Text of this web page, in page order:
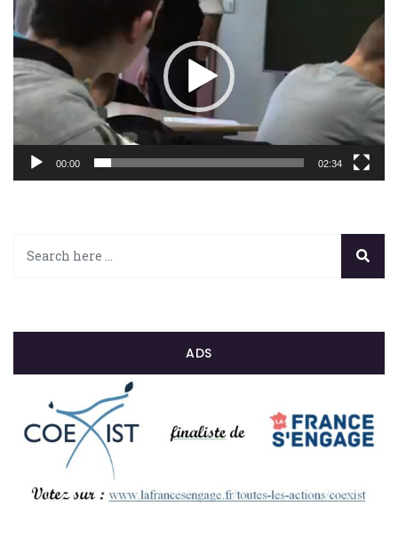
00:00 02:34
ADS